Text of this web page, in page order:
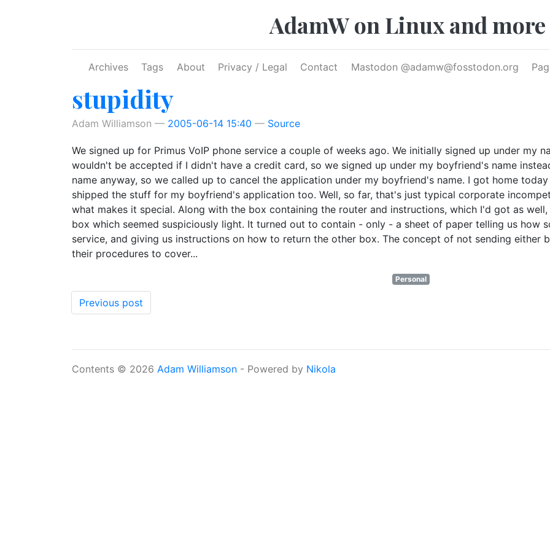
AdamW on Linux and more
Archives Tags About Privacy / Legal Contact Mastodon @adamw@fosstodon.org
stupidity
Adam Williamson 2005-06-14 15:40 Source
We signed up for Primus VoIP phone service a couple of weeks ago. We initially signed up under my
wouldn't be accepted if I didn't have a credit card, so we signed up under my boyfriend's name
name anyway, so we called up to cancel the application under my boyfriend's name. I got home
shipped the stuff for my boyfriend's application too. Well, so far, that's just typical corporate
what makes it special. Along with the box containing the router and instructions, which I'd got as
box which seemed suspiciously light. It turned out to contain - only - a sheet of paper telling us how
service, and giving us instructions on how to return the other box. The concept of not sending either
their procedures to cover...
Personal
Previous post
Contents © 2026 Adam Williamson - Powered by Nikola